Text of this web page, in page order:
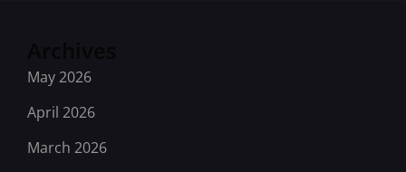
May 2026
April 2026
March 2026